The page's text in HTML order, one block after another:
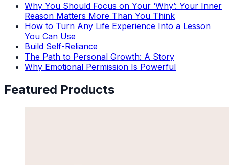
Why You Should Focus on Your ‘Why’: Your Inner
Reason Matters More Than You Think
How to Turn Any Life Experience Into a Lesson
You Can Use
Build Self-Reliance
The Path to Personal Growth: A Story
Why Emotional Permission Is Powerful
Featured Products